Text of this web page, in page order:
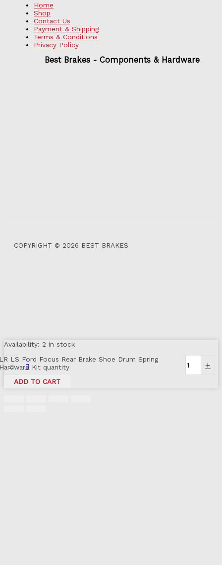
Home
Shop
Contact Us
Payment & Shipping
Terms & Conditions
Privacy Policy
Best Brakes - Components & Hardware
COPYRIGHT © 2026 BEST BRAKES
Availability: 2 in stock
-
LS Ford Focus Rear Brake Shoe Drum Spring
Kit quantity
+
ADD TO CART